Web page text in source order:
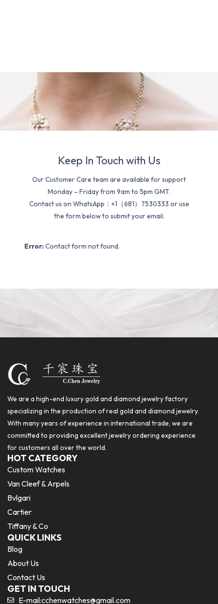
Keep In Touch with Us
Our Customer Care team are available for support
Monday – Friday from 9am to 5pm GMT.
Contact us on WhatsApp：+1（681）7530333 or use
the form below to submit your email.
Error: Contact form not found.
We are a high-end luxury gold and diamond jewelry factory
specializing in the production of real gold and diamond jewelry.
With many years of experience in international trade, we are
committed to providing excellent jewelry ordering experience
for customers all over the world.
HOT CATEGORY
Custom Watches
Van Cleef & Arpels
Bvlgari
Cartier
Tiffany & Co
QUICK LINKS
Blog
About Us
Contact Us
GET IN TOUCH
E-mail:cchenwatches@gmail.com